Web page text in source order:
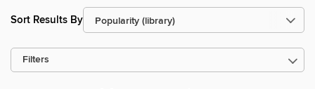
Sort Results By
Filters